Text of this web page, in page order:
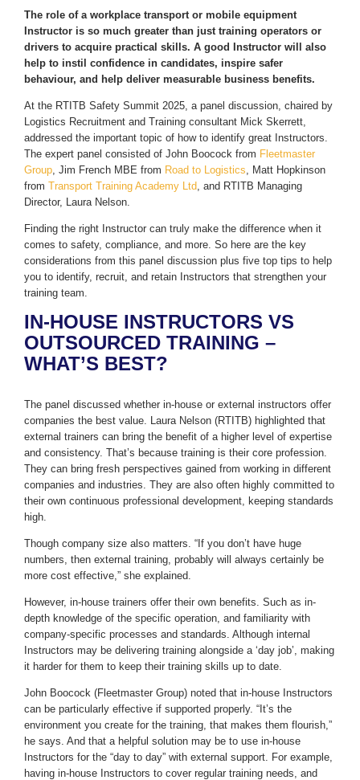
The role of a workplace transport or mobile equipment
Instructor is so much greater than just training operators or
drivers to acquire practical skills. A good Instructor will also
help to instil confidence in candidates, inspire safer
behaviour, and help deliver measurable business benefits.
At the RTITB Safety Summit 2025, a panel discussion, chaired by
Logistics Recruitment and Training consultant Mick Skerrett,
addressed the important topic of how to identify great Instructors.
The expert panel consisted of John Boocock from Fleetmaster
Group, Jim French MBE from Road to Logistics, Matt Hopkinson
from Transport Training Academy Ltd, and RTITB Managing
Director, Laura Nelson.
Finding the right Instructor can truly make the difference when it
comes to safety, compliance, and more. So here are the key
considerations from this panel discussion plus five top tips to help
you to identify, recruit, and retain Instructors that strengthen your
training team.
IN-HOUSE INSTRUCTORS VS
OUTSOURCED TRAINING –
WHAT’S BEST?
The panel discussed whether in-house or external instructors offer
companies the best value. Laura Nelson (RTITB) highlighted that
external trainers can bring the benefit of a higher level of expertise
and consistency. That’s because training is their core profession.
They can bring fresh perspectives gained from working in different
companies and industries. They are also often highly committed to
their own continuous professional development, keeping standards
high.
Though company size also matters. “If you don’t have huge
numbers, then external training, probably will always certainly be
more cost effective,” she explained.
However, in-house trainers offer their own benefits. Such as in-
depth knowledge of the specific operation, and familiarity with
company-specific processes and standards. Although internal
Instructors may be delivering training alongside a ‘day job’, making
it harder for them to keep their training skills up to date.
John Boocock (Fleetmaster Group) noted that in-house Instructors
can be particularly effective if supported properly. “It’s the
environment you create for the training, that makes them flourish,”
he says. And that a helpful solution may be to use in-house
Instructors for the “day to day” with external support. For example,
having in-house Instructors to cover regular training needs, and